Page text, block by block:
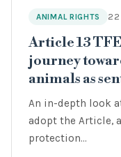
ANIMAL RIGHTS 22
Article 13
journey
animals as
An in-depth look
adopt the Article,
protection…